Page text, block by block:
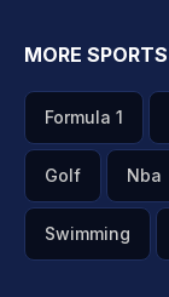
MORE SPORTS
Formula 1
Golf Nba
Swimming